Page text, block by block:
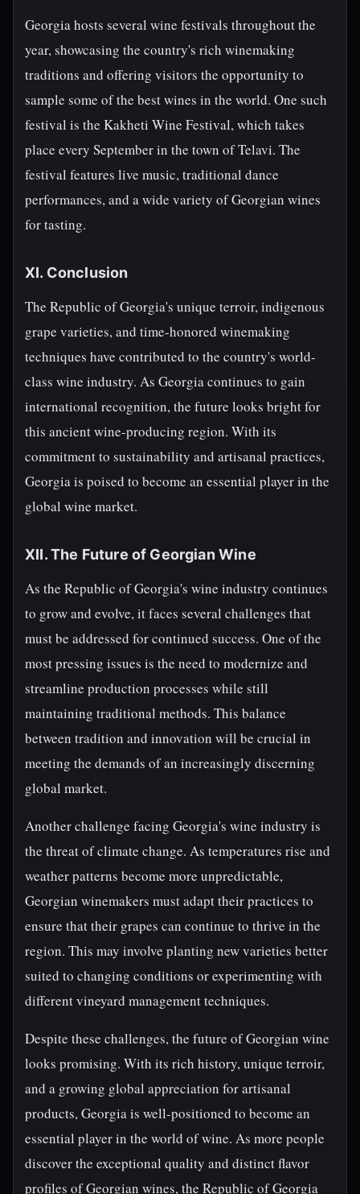
Georgia hosts several wine festivals throughout the
year, showcasing the country's rich winemaking
traditions and offering visitors the opportunity to
sample some of the best wines in the world. One such
festival is the Kakheti Wine Festival, which takes
place every September in the town of Telavi. The
festival features live music, traditional dance
performances, and a wide variety of Georgian wines
for tasting.
XI. Conclusion
The Republic of Georgia's unique terroir, indigenous
grape varieties, and time-honored winemaking
techniques have contributed to the country's world-
class wine industry. As Georgia continues to gain
international recognition, the future looks bright for
this ancient wine-producing region. With its
commitment to sustainability and artisanal practices,
Georgia is poised to become an essential player in the
global wine market.
XII. The Future of Georgian Wine
As the Republic of Georgia's wine industry continues
to grow and evolve, it faces several challenges that
must be addressed for continued success. One of the
most pressing issues is the need to modernize and
streamline production processes while still
maintaining traditional methods. This balance
between tradition and innovation will be crucial in
meeting the demands of an increasingly discerning
global market.
Another challenge facing Georgia's wine industry is
the threat of climate change. As temperatures rise and
weather patterns become more unpredictable,
Georgian winemakers must adapt their practices to
ensure that their grapes can continue to thrive in the
region. This may involve planting new varieties better
suited to changing conditions or experimenting with
different vineyard management techniques.
Despite these challenges, the future of Georgian wine
looks promising. With its rich history, unique terroir,
and a growing global appreciation for artisanal
products, Georgia is well-positioned to become an
essential player in the world of wine. As more people
discover the exceptional quality and distinct flavor
profiles of Georgian wines, the Republic of Georgia